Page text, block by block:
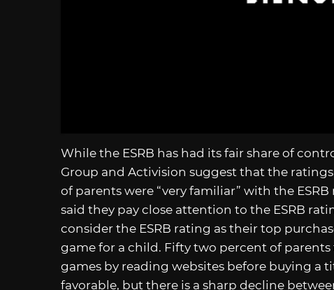
While the ESRB has had its fair share of
Group and Activision suggest that the
of parents were “very familiar” with the
said they pay close attention to the ESRB
consider the ESRB rating as their top
game for a child. Fifty two percent of
games by reading websites before buying a
favorable, but there is a sharp decline